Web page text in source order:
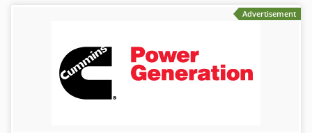
Advertisement